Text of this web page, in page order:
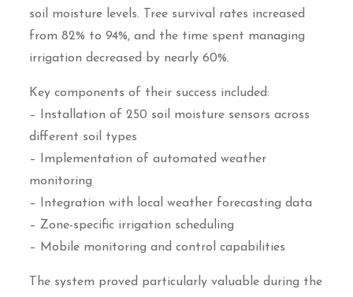
soil moisture levels. Tree survival rates increased
from 82% to 94%, and the time spent managing
irrigation decreased by nearly 60%.
Key components of their success included:
– Installation of 250 soil moisture sensors across
different soil types
– Implementation of automated weather
monitoring
– Integration with local weather forecasting data
– Zone-specific irrigation scheduling
– Mobile monitoring and control capabilities
The system proved particularly valuable during the